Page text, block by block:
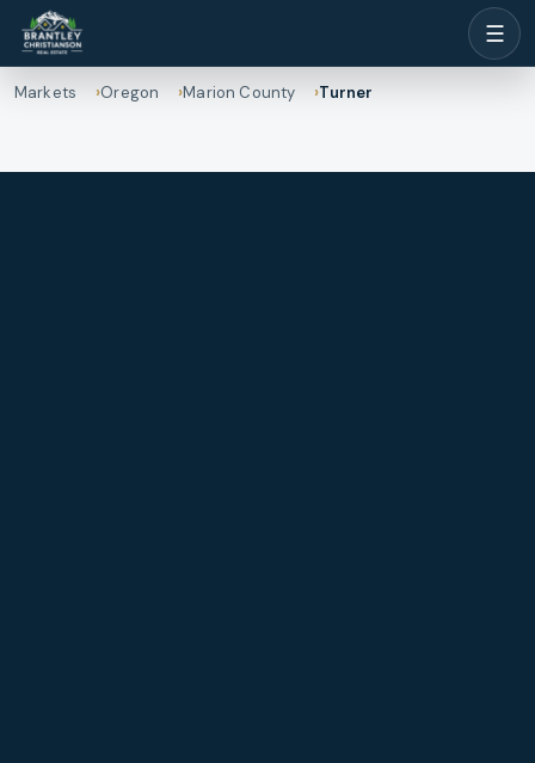
☰
Markets Oregon Marion County Turner